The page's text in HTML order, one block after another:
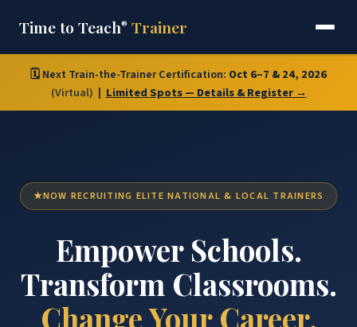
Time to Teach® Trainer
🗓️ Next Train-the-Trainer Certification: Oct 6–7 & 24, 2026
(Virtual) | Limited Spots — Details & Register →
NOW RECRUITING ELITE NATIONAL & LOCAL TRAINERS
Empower Schools.
Transform Classrooms.
Change Your Career.